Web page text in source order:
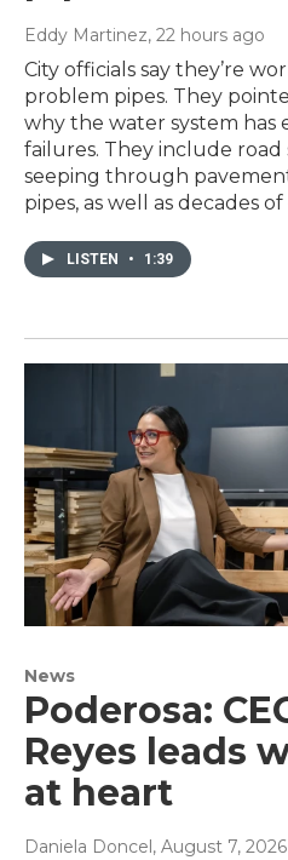
Eddy Martinez, 22 hours ago
City officials say they’re
problem pipes. They
why the water system
failures. They include
seeping through
pipes, as well as decades
LISTEN • 1:39
News
Poderosa:
Reyes leads
at heart
Daniela Doncel, August 7, 2026